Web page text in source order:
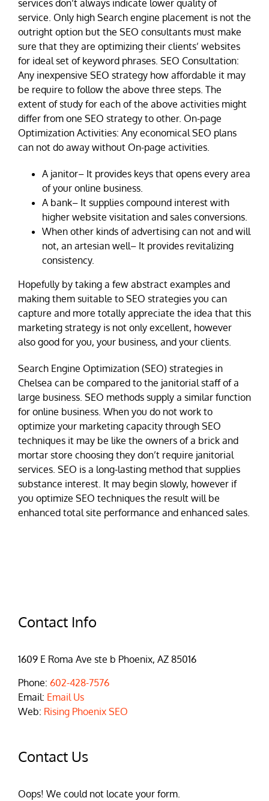
services don’t always indicate lower quality of
service. Only high Search engine placement is not the
outright option but the SEO consultants must make
sure that they are optimizing their clients’ websites
for ideal set of keyword phrases. SEO Consultation:
Any inexpensive SEO strategy how affordable it may
be require to follow the above three steps. The
extent of study for each of the above activities might
differ from one SEO strategy to other. On-page
Optimization Activities: Any economical SEO plans
can not do away without On-page activities.
A janitor– It provides keys that opens every area
of your online business.
A bank– It supplies compound interest with
higher website visitation and sales conversions.
When other kinds of advertising can not and will
not, an artesian well– It provides revitalizing
consistency.
Hopefully by taking a few abstract examples and
making them suitable to SEO strategies you can
capture and more totally appreciate the idea that this
marketing strategy is not only excellent, however
also good for you, your business, and your clients.
Search Engine Optimization (SEO) strategies in
Chelsea can be compared to the janitorial staff of a
large business. SEO methods supply a similar function
for online business. When you do not work to
optimize your marketing capacity through SEO
techniques it may be like the owners of a brick and
mortar store choosing they don’t require janitorial
services. SEO is a long-lasting method that supplies
substance interest. It may begin slowly, however if
you optimize SEO techniques the result will be
enhanced total site performance and enhanced sales.
Contact Info
1609 E Roma Ave ste b Phoenix, AZ 85016
Phone: 602-428-7576
Email: Email Us
Web: Rising Phoenix SEO
Contact Us
Oops! We could not locate your form.